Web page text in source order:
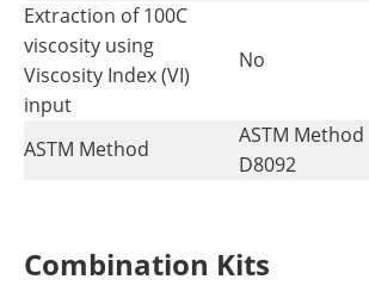
Extraction of 100C
viscosity using
Viscosity Index (VI)
input
No
ASTM Method
ASTM Method
D8092
Combination Kits